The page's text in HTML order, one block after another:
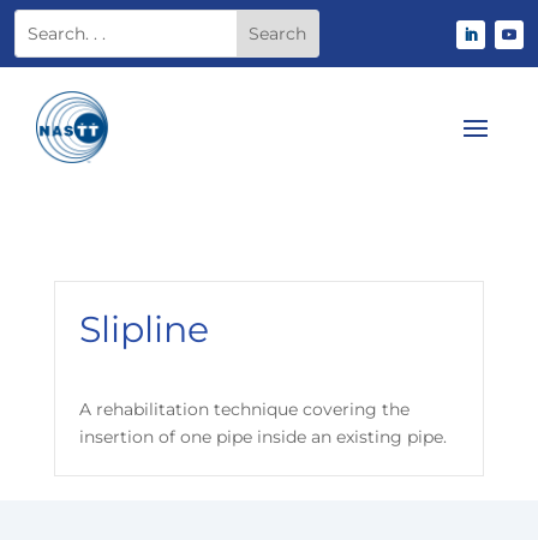
Slipline
A rehabilitation technique covering the
insertion of one pipe inside an existing pipe.